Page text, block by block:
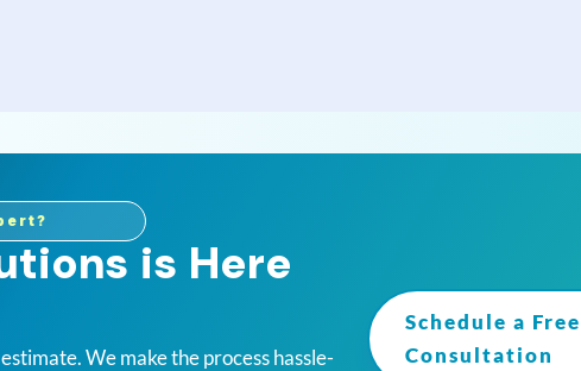
is Here
We make the process hassle-
Schedule a Free
Consultation